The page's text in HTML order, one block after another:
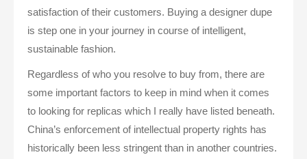
satisfaction of their customers. Buying a designer dupe
is step one in your journey in course of intelligent,
sustainable fashion.
Regardless of who you resolve to buy from, there are
some important factors to keep in mind when it comes
to looking for replicas which I really have listed beneath.
China’s enforcement of intellectual property rights has
historically been less stringent than in another countries.